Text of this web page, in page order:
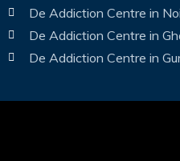
De Addiction Centre in
De Addiction Centre in
De Addiction Centre in